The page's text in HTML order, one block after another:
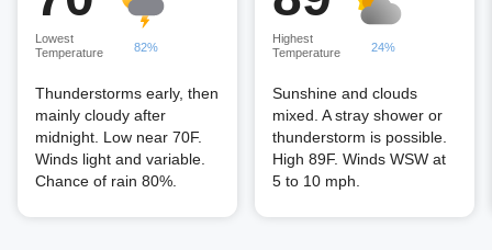
Lowest
Temperature
82%
Thunderstorms early, then
mainly cloudy after
midnight. Low near 70F.
Winds light and variable.
Chance of rain 80%.
Highest
Temperature
24%
Sunshine and clouds
mixed. A stray shower or
thunderstorm is possible.
High 89F. Winds WSW at
5 to 10 mph.